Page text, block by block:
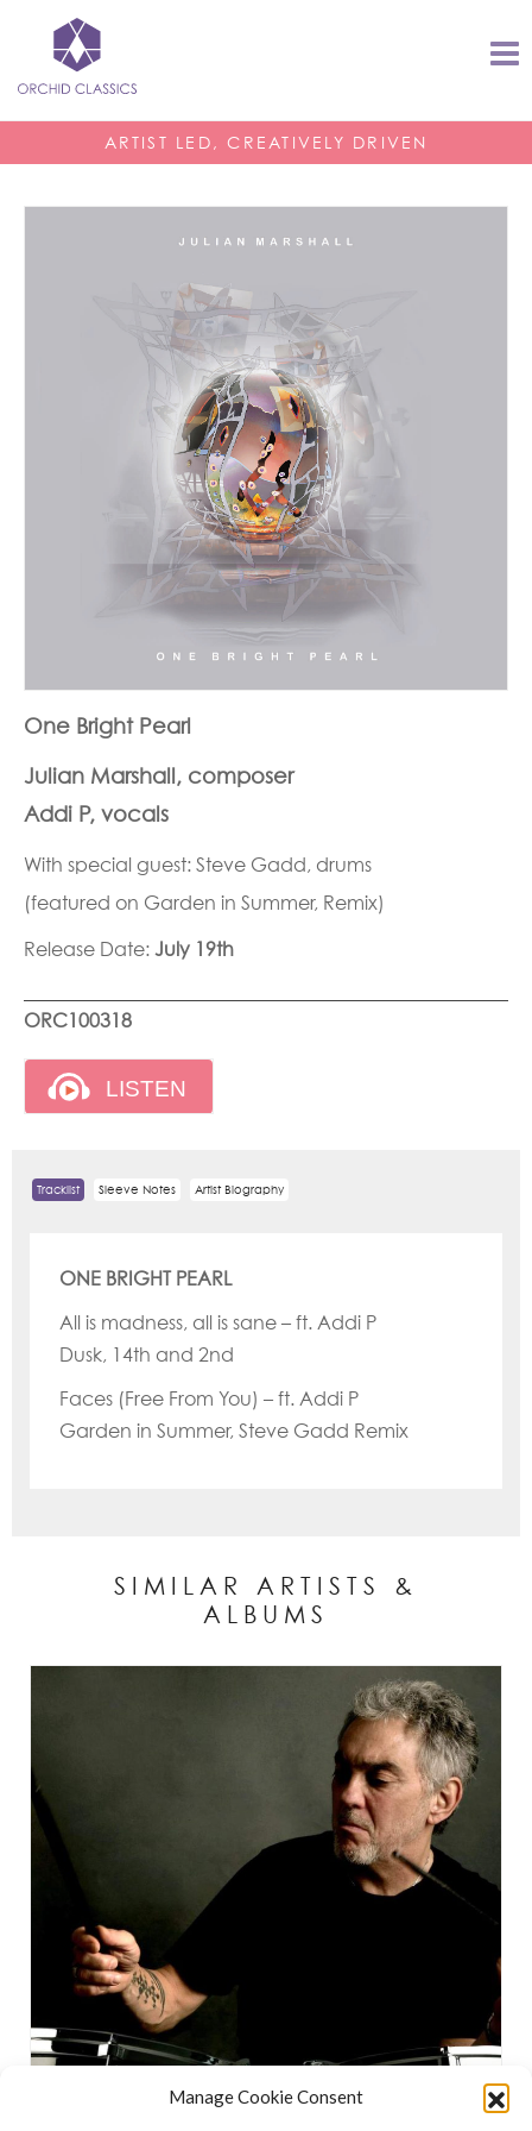
Manage Cookie Consent
ARTIST LED, CREATIVELY DRIVEN
One Bright Pearl
Julian Marshall, composer
Addi P, vocals
With special guest: Steve Gadd, drums
(featured on Garden in Summer, Remix)
Release Date: July 19th
ORC100318
Tracklist Sleeve Notes Artist Biography
ONE BRIGHT PEARL
All is madness, all is sane – ft. Addi P
Dusk, 14th and 2nd
Faces (Free From You) – ft. Addi P
Garden in Summer, Steve Gadd Remix
SIMILAR ARTISTS &
ALBUMS